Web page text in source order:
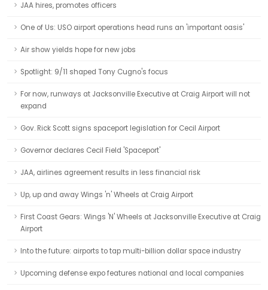
JAA hires, promotes officers
One of Us: USO airport operations head runs an 'important oasis'
Air show yields hope for new jobs
Spotlight: 9/11 shaped Tony Cugno's focus
For now, runways at Jacksonville Executive at Craig Airport will not
expand
Gov. Rick Scott signs spaceport legislation for Cecil Airport
Governor declares Cecil Field 'Spaceport'
JAA, airlines agreement results in less financial risk
Up, up and away Wings 'n' Wheels at Craig Airport
First Coast Gears: Wings 'N' Wheels at Jacksonville Executive at Craig
Airport
Into the future: airports to tap multi-billion dollar space industry
Upcoming defense expo features national and local companies